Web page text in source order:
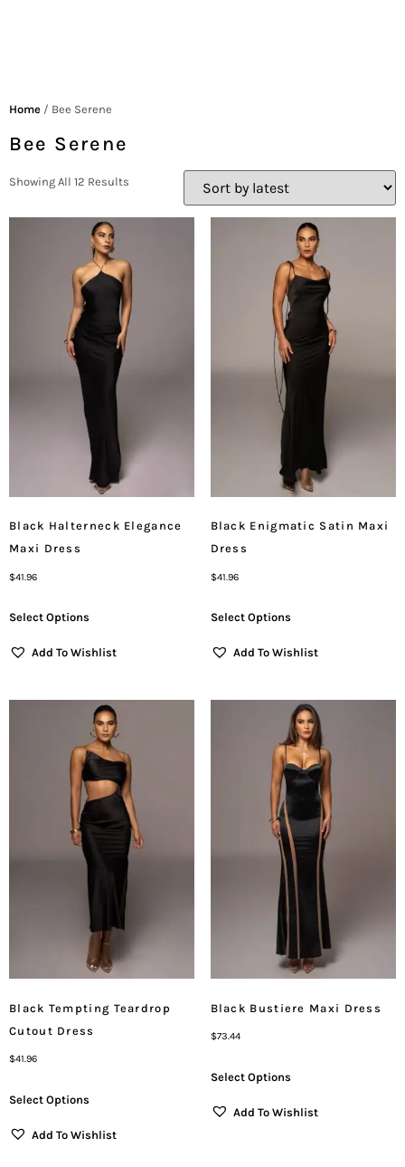
Home / Bee Serene
Bee Serene
Showing All 12 Results
Black Halterneck Elegance
Maxi Dress
$41.96
Select Options
Add To Wishlist
Black Enigmatic Satin Maxi
Dress
$41.96
Select Options
Add To Wishlist
Black Tempting Teardrop
Cutout Dress
$41.96
Select Options
Add To Wishlist
Black Bustiere Maxi Dress
$73.44
Select Options
Add To Wishlist